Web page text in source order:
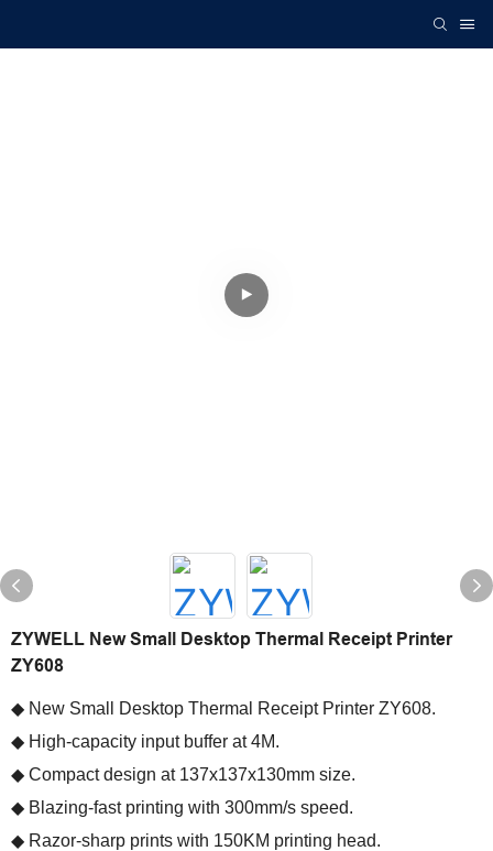
ZYWELL New Small Desktop Thermal Receipt Printer
ZY608
◆ New Small Desktop Thermal Receipt Printer ZY608.
◆ High-capacity input buffer at 4M.
◆ Compact design at 137x137x130mm size.
◆ Blazing-fast printing with 300mm/s speed.
◆ Razor-sharp prints with 150KM printing head.